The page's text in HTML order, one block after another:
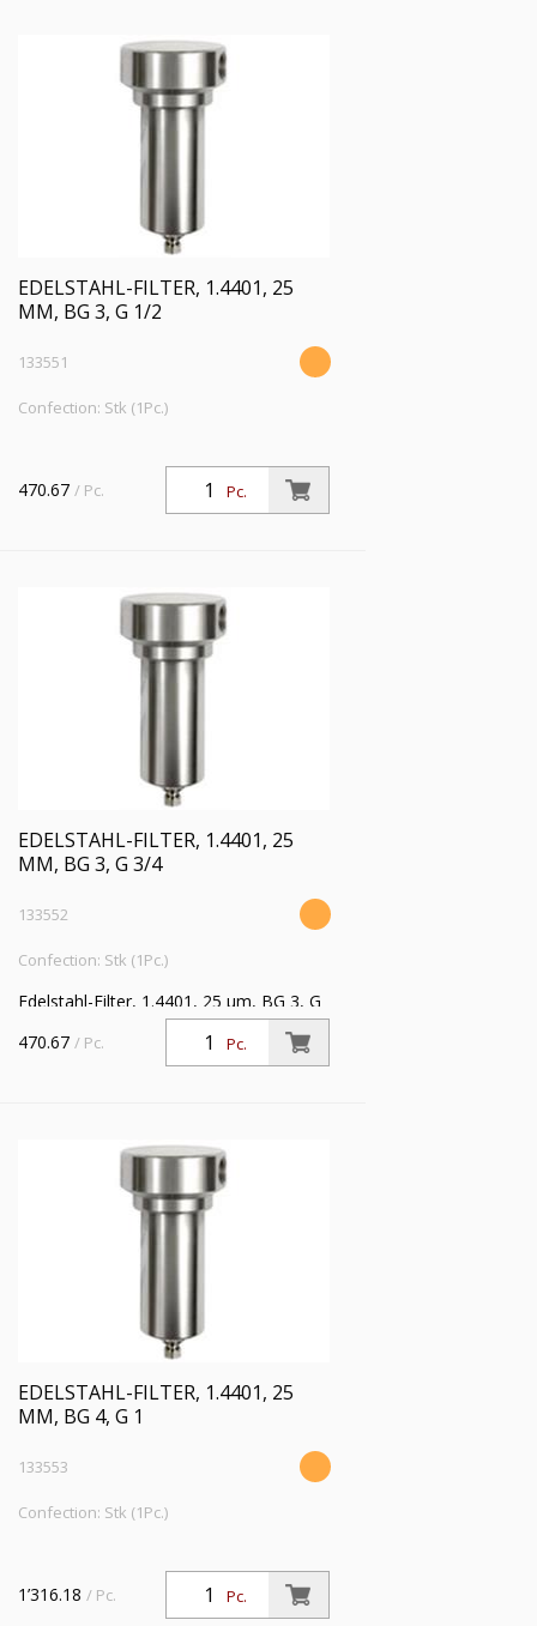
EDELSTAHL-FILTER, 1.4401, 25
ΜM, BG 3, G 1/2
133551
Confection: Stk (1Pc.)
Pc.
470.67 / Pc.
EDELSTAHL-FILTER, 1.4401, 25
ΜM, BG 3, G 3/4
133552
Confection: Stk (1Pc.)
Edelstahl-Filter, 1.4401, 25 µm, BG 3, G
3/4, Eingangsdruck max. 30 bar,
Mediumstemperatur max. 80 °C
Pc.
470.67 / Pc.
EDELSTAHL-FILTER, 1.4401, 25
ΜM, BG 4, G 1
133553
Confection: Stk (1Pc.)
Pc.
1’316.18 / Pc.